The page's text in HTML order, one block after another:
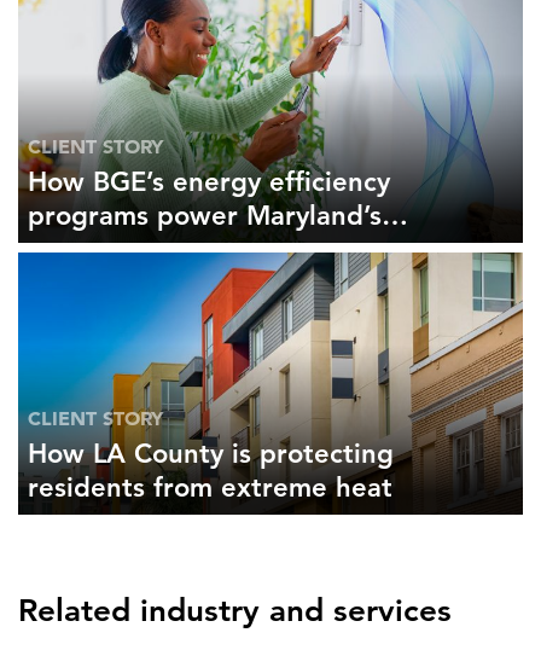
CLIENT STORY
How BGE’s energy efficiency
programs power Maryland’s
economy
CLIENT STORY
How LA County is protecting
residents from extreme heat
Related industry and services